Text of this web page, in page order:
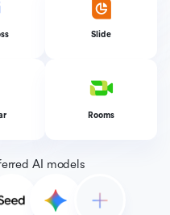
Slide
Rooms
AI models